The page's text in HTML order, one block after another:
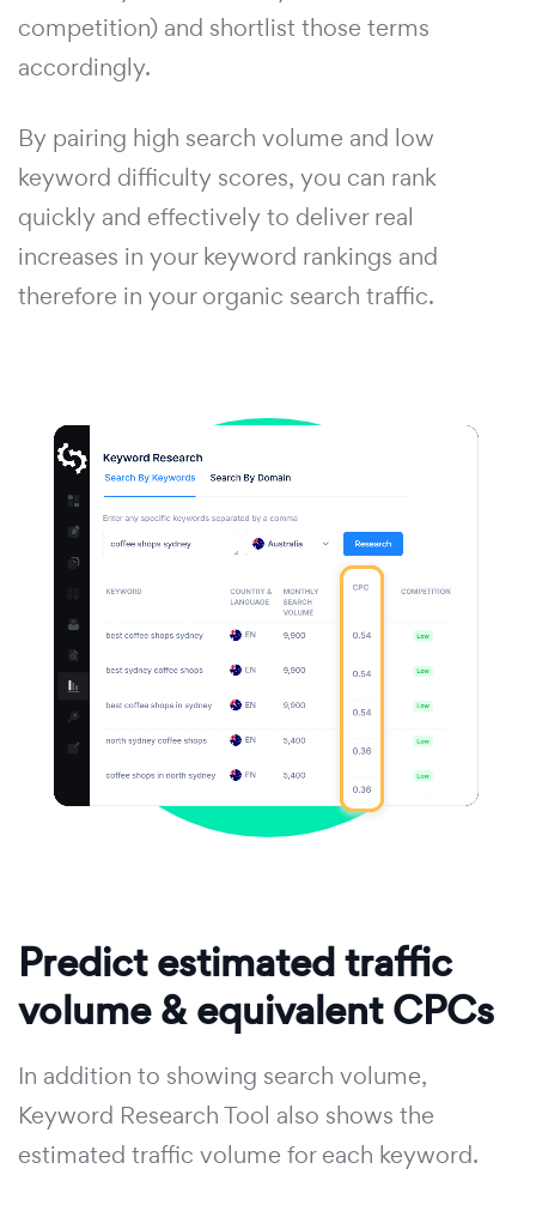
competition) and shortlist those terms
accordingly.
By pairing high search volume and low
keyword difficulty scores, you can rank
quickly and effectively to deliver real
increases in your keyword rankings and
therefore in your organic search traffic.
Predict estimated traffic
volume & equivalent CPCs
In addition to showing search volume,
Keyword Research Tool also shows the
estimated traffic volume for each keyword.